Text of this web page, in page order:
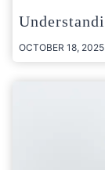
OCTOBER 18, 2025